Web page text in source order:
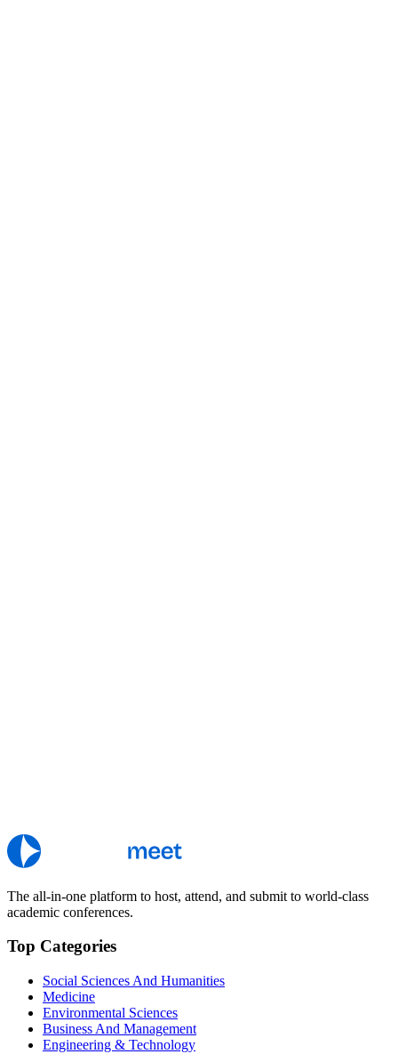
The all-in-one platform to host, attend, and submit to world-class
academic conferences.
Top Categories
Social Sciences And Humanities
Medicine
Environmental Sciences
Business And Management
Engineering & Technology